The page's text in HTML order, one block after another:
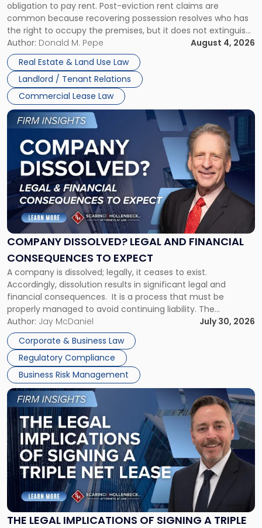
obligation to pay rent. Post-eviction rent claims are
common because recovering possession resolves who has
the right to occupy the premises, but it does not extinguish
the tenant’s contractual obligations under the lease.
Whether unpaid or future rent remains owed depends on
three factors: the lease’s […]
Author: Donald M. Pepe
August 4, 2026
Real Estate & Land Use Law
Landlord / Tenant Relations
Commercial Lease Law
Possession
Rent
Claims
in
New
Jersey
and
New
York"
COMPANY DISSOLVED? LEGAL AND FINANCIAL
CONSEQUENCES TO EXPECT
A company is dissolved; legally, it ceases to exist.
Accordingly, dissolution results in significant legal and
financial consequences. It is a process that must be
properly managed to avoid continuing liability. The
Corporate Dissolution Process Corporate dissolution is the
legal process of formally closing a corporation, paying its
debts and distributing the remaining assets. Most […]
Author: Jay McDaniel
July 30, 2026
Corporate & Business Law
Regulatory Compliance
Business Risk Management
Link
to
post
with
title
"Company
Dissolved?
Legal
and
Financial
to
Expect"
THE LEGAL IMPLICATIONS OF SIGNING A TRIPLE
Link
to
post
with
title
-
"The
Legal
Implications
of
Signing